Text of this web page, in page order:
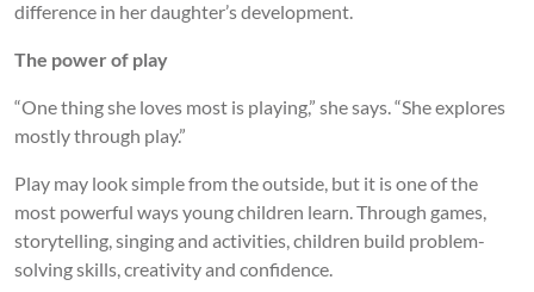
difference in her daughter’s development.
The power of play
“One thing she loves most is playing,” she says. “She explores
mostly through play.”
Play may look simple from the outside, but it is one of the
most powerful ways young children learn. Through games,
storytelling, singing and activities, children build problem-
solving skills, creativity and confidence.